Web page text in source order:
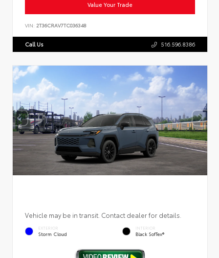
Value Your Trade
VIN: 2T36CRAV7TC036348
Call Us 516.596.8386
Vehicle may be in transit. Contact dealer for details.
EXTERIOR
Storm Cloud
INTERIOR
Black SofTex®